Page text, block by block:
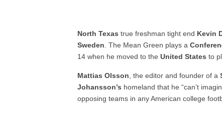
North Texas true freshman tight end Kevin
Sweden . The Mean Green plays a
14 when he moved to theUnited States to
Mattias Olsson , the editor and founder of a
Johansson’s homeland that he “can’t
opposing teams in any American college